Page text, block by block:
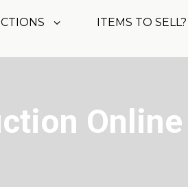
ITEMS TO SELL?